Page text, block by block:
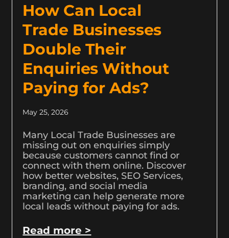
How Can Local
Trade Businesses
Double Their
Enquiries Without
Paying for Ads?
May 25, 2026
Many Local Trade Businesses are
missing out on enquiries simply
because customers cannot find or
connect with them online. Discover
how better websites, SEO Services,
branding, and social media
marketing can help generate more
local leads without paying for ads.
Read more >